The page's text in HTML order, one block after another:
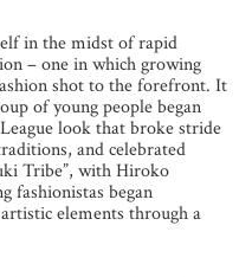
in the midst of rapid
– one in which growing
shot to the forefront. It
of young people began
look that broke stride
and celebrated
Tribe”, with Hiroko
fashionistas began
elements through a